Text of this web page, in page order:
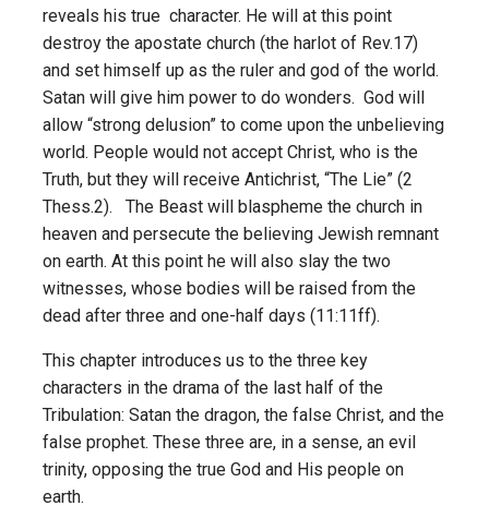
reveals his true character. He will at this point
destroy the apostate church (the harlot of Rev.17)
and set himself up as the ruler and god of the world.
Satan will give him power to do wonders. God will
allow “strong delusion” to come upon the unbelieving
world. People would not accept Christ, who is the
Truth, but they will receive Antichrist, “The Lie” (2
Thess.2). The Beast will blaspheme the church in
heaven and persecute the believing Jewish remnant
on earth. At this point he will also slay the two
witnesses, whose bodies will be raised from the
dead after three and one-half days (11:11ff).
This chapter introduces us to the three key
characters in the drama of the last half of the
Tribulation: Satan the dragon, the false Christ, and the
false prophet. These three are, in a sense, an evil
trinity, opposing the true God and His people on
earth.